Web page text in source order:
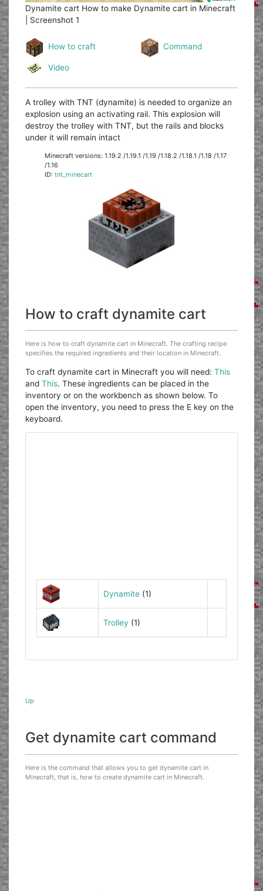
Dynamite cart How to make Dynamite cart in Minecraft
| Screenshot 1
How to craft Command
Video
A trolley with TNT (dynamite) is needed to organize an
explosion using an activating rail. This explosion will
destroy the trolley with TNT, but the rails and blocks
under it will remain intact
Minecraft versions: 1.19.2 /1.19.1 /1.19 /1.18.2 /1.18.1 /1.18 /1.17
/1.16
ID:tnt_minecart
How to craft dynamite cart
Here is how to craft dynamite cart in Minecraft. The crafting recipe
specifies the required ingredients and their location in Minecraft.
To craft dynamite cart in Minecraft you will need:This
andThis. These ingredients can be placed in the
inventory or on the workbench as shown below. To
open the inventory, you need to press the E key on the
keyboard.
Dynamite(1)
Trolley (1)
Up
Get dynamite cart command
Here is the command that allows you to get dynamite cart in
Minecraft, that is, how to create dynamite cart in Minecraft.